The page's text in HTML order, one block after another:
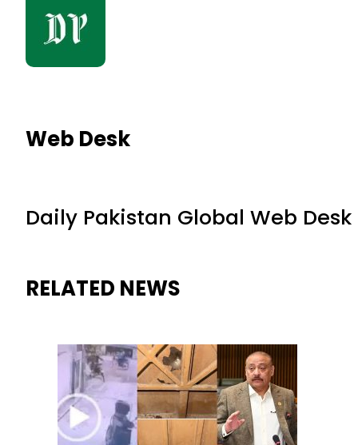
Web Desk
Daily Pakistan Global Web Desk
RELATED NEWS